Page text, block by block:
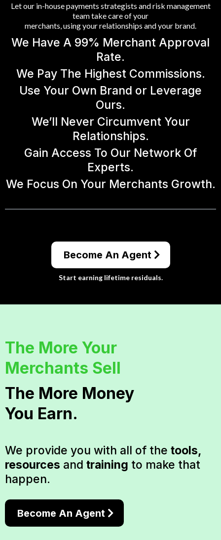
Let our in-house payments strategists and risk management
team take care of your
merchants, using your relationships and your brand.
We Have A 99% Merchant Approval
Rate.
We Pay The Highest Commissions.
Use Your Own Brand or Leverage
Ours.
We’ll Never Circumvent Your
Relationships.
Gain Access To Our Network Of
Experts.
We Focus On Your Merchants Growth.
Become An Agent
Start earning lifetime residuals.
The More Your
Merchants Sell
The More Money
You Earn.
We provide you with all of the tools,
resources and training to make that
happen.
Become An Agent